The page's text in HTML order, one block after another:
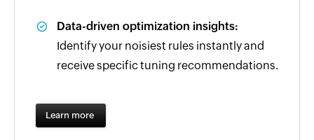
Data-driven optimization insights:
Identify your noisiest rules instantly and
receive specific tuning recommendations.
Learn more